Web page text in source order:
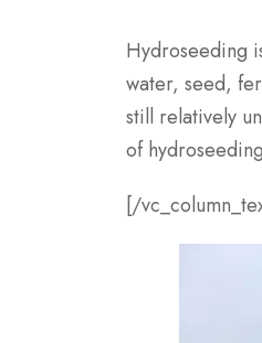
Hydroseeding
water, seed,
still relatively
of
[/